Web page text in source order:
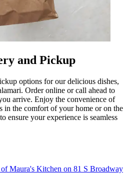
and Pickup
options for our delicious dishes,
Order online or call ahead to
arrive. Enjoy the convenience of
in the comfort of your home or on the
ensure your experience is seamless